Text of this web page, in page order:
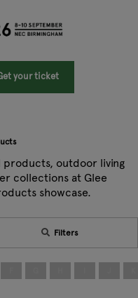
your ticket
outdoor living
collections at Glee
showcase.
Filters